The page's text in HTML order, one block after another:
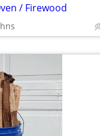
/ Firewood